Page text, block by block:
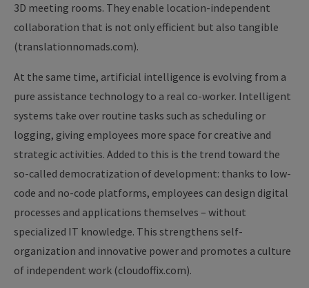
3D meeting rooms. They enable location-independent
collaboration that is not only efficient but also tangible
(translationnomads.com).
At the same time, artificial intelligence is evolving from a
pure assistance technology to a real co-worker. Intelligent
systems take over routine tasks such as scheduling or
logging, giving employees more space for creative and
strategic activities. Added to this is the trend toward the
so-called democratization of development: thanks to low-
code and no-code platforms, employees can design digital
processes and applications themselves – without
specialized IT knowledge. This strengthens self-
organization and innovative power and promotes a culture
of independent work (cloudoffix.com).